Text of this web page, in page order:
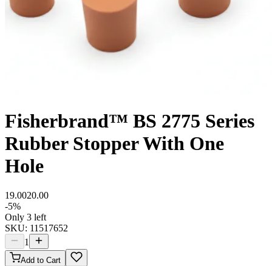
Fisherbrand™ BS 2775 Series
Rubber Stopper With One
Hole
19.0020.00
-5%
Only 3 left
SKU: 11517652
1
Add to Cart